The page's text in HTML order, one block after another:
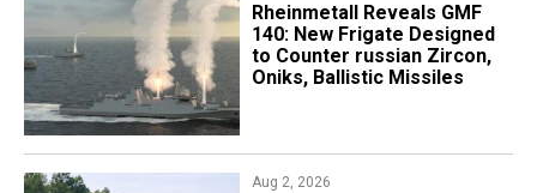
Rheinmetall Reveals GMF
140: New Frigate Designed
to Counter russian Zircon,
Oniks, Ballistic Missiles
Aug 2, 2026